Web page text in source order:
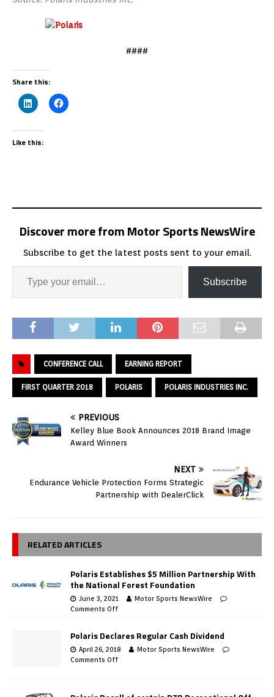
####
Share this:
Like this:
Discover more from Motor Sports NewsWire
Subscribe to get the latest posts sent to your email.
Subscribe
CONFERENCE CALL EARNING REPORT
FIRST QUARTER 2018 POLARIS POLARIS INDUSTRIES INC.
PREVIOUS
Kelley Blue Book Announces 2018 Brand Image
Award Winners
NEXT
Endurance Vehicle Protection Forms Strategic
Partnership with DealerClick
RELATED ARTICLES
Polaris Establishes $5 Million Partnership With
the National Forest Foundation
June 3, 2021
Motor Sports NewsWire
Comments Off
Polaris Declares Regular Cash Dividend
April 26, 2018
Motor Sports NewsWire
Comments Off